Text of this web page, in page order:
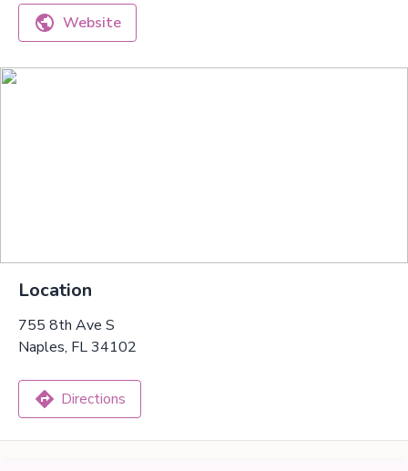
Website
Location
755 8th Ave S
Naples, FL 34102
Directions